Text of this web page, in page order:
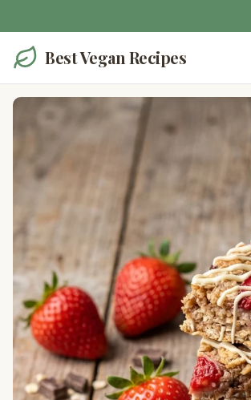
Best Vegan Recipes